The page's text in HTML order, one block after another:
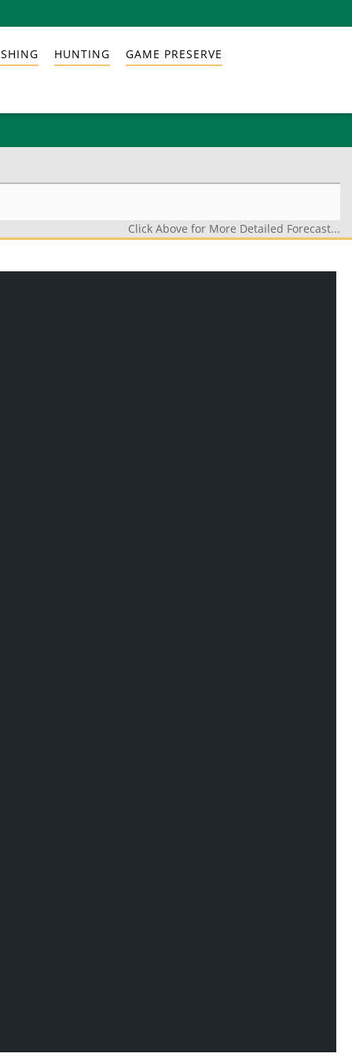
HUNTING GAME PRESERVE
Click Above for More Detailed Forecast...